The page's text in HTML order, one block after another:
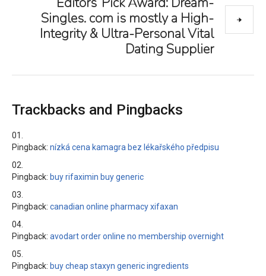
Singles. com is mostly a High-
Integrity & Ultra-Personal Vital
Dating Supplier
Trackbacks and Pingbacks
Pingback: nízká cena kamagra bez lékařského předpisu
Pingback: buy rifaximin buy generic
Pingback: canadian online pharmacy xifaxan
Pingback: avodart order online no membership overnight
Pingback: buy cheap staxyn generic ingredients